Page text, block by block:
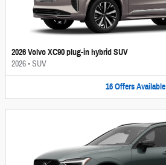
2026 Volvo XC90 plug-in hybrid SUV
2026•SUV
16 Offers Available